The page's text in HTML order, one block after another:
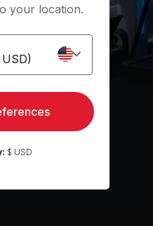
Run
your location.
$ USD